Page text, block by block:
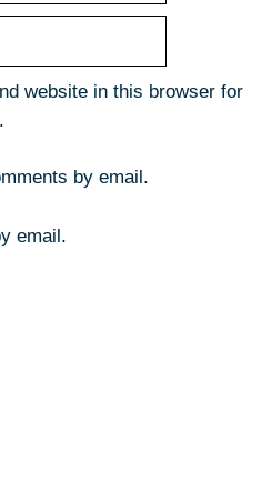
website in this browser for
by email.
email.